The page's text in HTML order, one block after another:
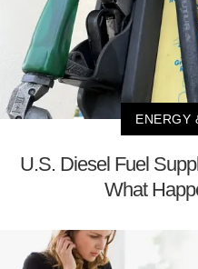
ENERGY
U.S. Diesel Fuel
What